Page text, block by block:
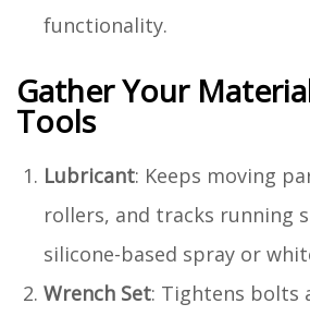
functionality.
Gather Your
Tools
Lubricant: Keeps moving
rollers, and tracks running
silicone-based spray or
Wrench Set: Tightens bolts